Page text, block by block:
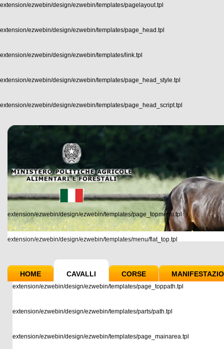
extension/ezwebin/design/ezwebin/templates/pagelayout.tpl
extension/ezwebin/design/ezwebin/templates/page_head.tpl
extension/ezwebin/design/ezwebin/templates/link.tpl
extension/ezwebin/design/ezwebin/templates/page_head_style.tpl
extension/ezwebin/design/ezwebin/templates/page_head_script.tpl
extension/ezwebin/design/ezwebin/templates/page_topmenu.tpl
extension/ezwebin/design/ezwebin/templates/menu/flat_top.tpl
HOME CAVALLI CORSE
extension/ezwebin/design/ezwebin/templates/page_toppath.tpl
extension/ezwebin/design/ezwebin/templates/parts/path.tpl
extension/ezwebin/design/ezwebin/templates/page_mainarea.tpl